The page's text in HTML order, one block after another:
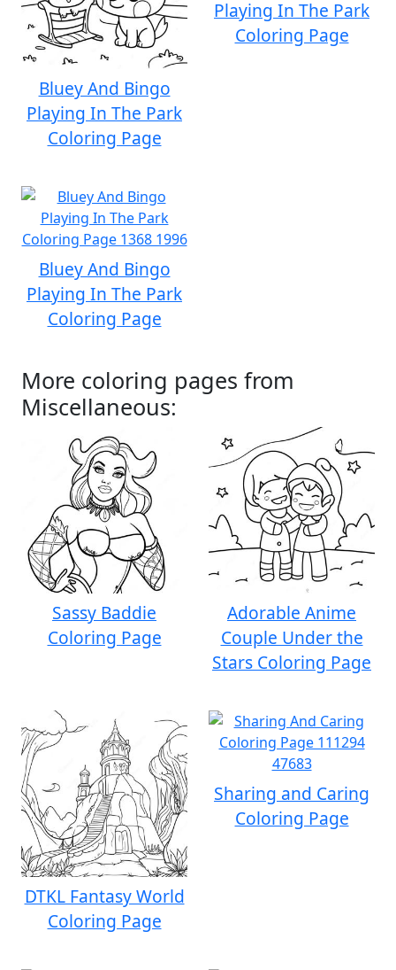
Bluey And Bingo
Playing In The Park
Coloring Page
Playing In The Park
Coloring Page
Bluey And Bingo
Playing In The Park
Coloring Page
More coloring pages from
Miscellaneous:
Sassy Baddie
Coloring Page
Adorable Anime
Couple Under the
Stars Coloring Page
DTKL Fantasy World
Coloring Page
Sharing and Caring
Coloring Page